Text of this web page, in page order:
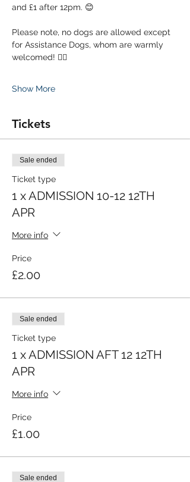
and £1 after 12pm. 😊
Please note, no dogs are allowed except
for Assistance Dogs, whom are warmly
welcomed! 🐕‍🦺
Show More
Tickets
Sale ended
Ticket type
1 x ADMISSION 10-12 12TH
APR
More info
Price
£2.00
Sale ended
Ticket type
1 x ADMISSION AFT 12 12TH
APR
More info
Price
£1.00
Sale ended